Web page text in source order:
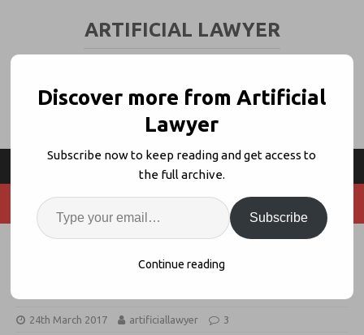
ARTIFICIAL LAWYER
Legal AI Co. Luminance Wins 2nd
European Law Firm Client
24th March 2017 artificiallawyer 3
Discover more from Artificial
Lawyer
Subscribe now to keep reading and get access to
the full archive.
Subscribe
Continue reading